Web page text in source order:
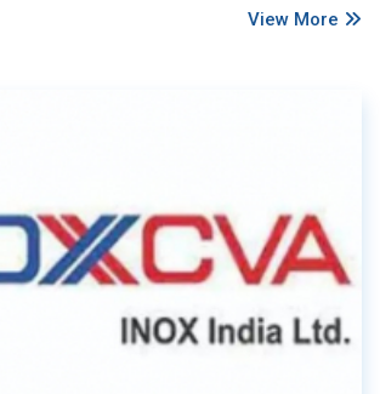
View More